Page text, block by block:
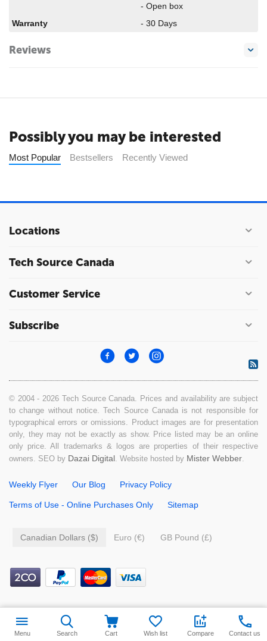
- Open box
Warranty
- 30 Days
Reviews
Possibly you may be interested
Most Popular Bestsellers Recently Viewed
Locations
Tech Source Canada
Customer Service
Subscribe
© 2004 - 2026 Tech Source Canada. Prices and availability are subject
to change without notice. Tech Source Canada is not responsible for
typographical errors or omissions. Product images are for presentation
only, they may not be exactly as show. Price listed may be an online
only price. All trademarks & logos are properties of their respective
owners. SEO by Dazai Digital. Website hosted by Mister Webber.
Weekly Flyer Our Blog Privacy Policy
Terms of Use - Online Purchases Only Sitemap
Canadian Dollars ($) Euro (€) GB Pound (£)
$9.99 Add to cart
Menu Search Cart Wish list Compare Contact us